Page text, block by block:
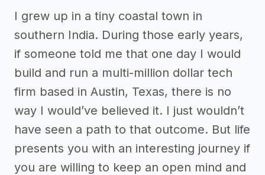
I grew up in a tiny coastal town in
southern India. During those early years,
if someone told me that one day I would
build and run a multi-million dollar tech
firm based in Austin, Texas, there is no
way I would’ve believed it. I just wouldn’t
have seen a path to that outcome. But life
presents you with an interesting journey if
you are willing to keep an open mind and